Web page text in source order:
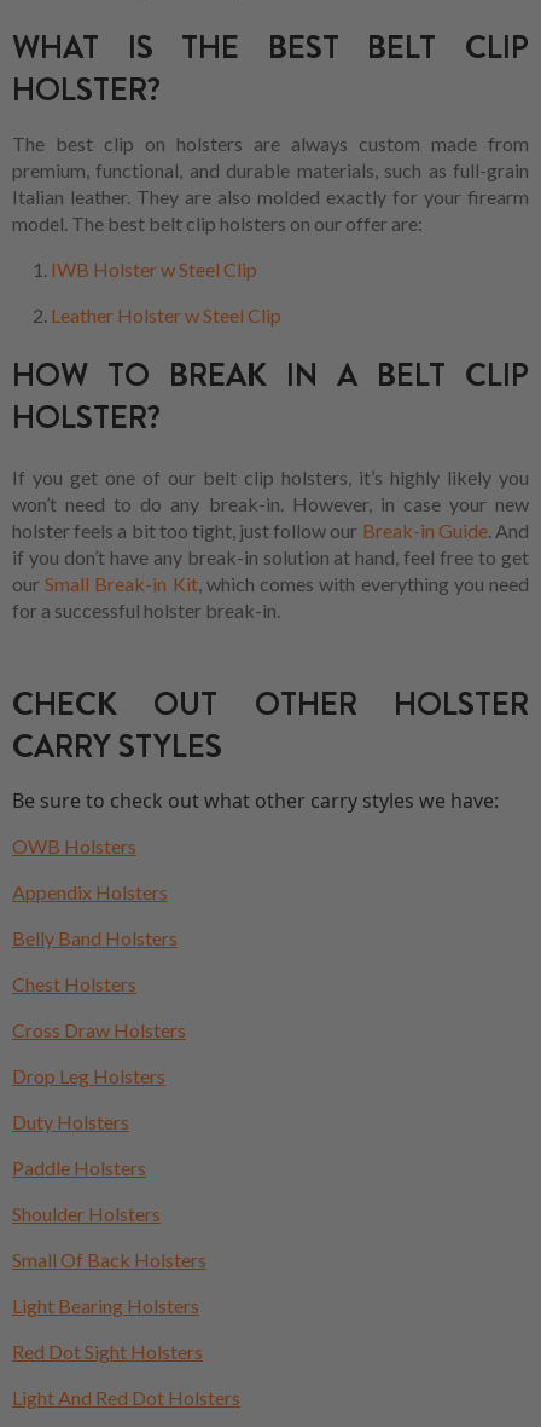
WHAT IS THE BEST BELT CLIP
HOLSTER?
The best clip on holsters are always custom made from
premium, functional, and durable materials, such as full-grain
Italian leather. They are also molded exactly for your firearm
model. The best belt clip holsters on our offer are:
IWB Holster w Steel Clip
Leather Holster w Steel Clip
HOW TO BREAK IN A BELT CLIP
HOLSTER?
If you get one of our belt clip holsters, it’s highly likely you
won’t need to do any break-in. However, in case your new
holster feels a bit too tight, just follow our Break-in Guide. And
if you don’t have any break-in solution at hand, feel free to get
our Small Break-in Kit, which comes with everything you need
for a successful holster break-in.
CHECK OUT OTHER HOLSTER
CARRY STYLES
Be sure to check out what other carry styles we have:
OWB Holsters
Appendix Holsters
Belly Band Holsters
Chest Holsters
Cross Draw Holsters
Drop Leg Holsters
Duty Holsters
Paddle Holsters
Shoulder Holsters
Small Of Back Holsters
Light Bearing Holsters
Red Dot Sight Holsters
Light And Red Dot Holsters